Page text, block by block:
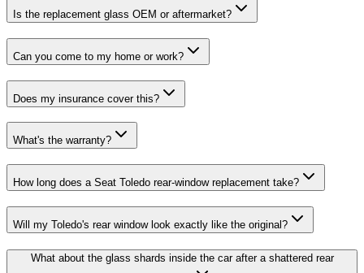
Is the replacement glass OEM or aftermarket?
Can you come to my home or work?
Does my insurance cover this?
What's the warranty?
How long does a Seat Toledo rear-window replacement take?
Will my Toledo's rear window look exactly like the original?
What about the glass shards inside the car after a shattered rear